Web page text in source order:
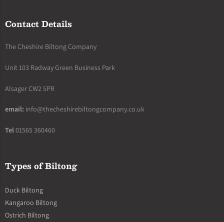
Contact Details
The Cheshire Biltong Company
Unit 103 Radway Green Business Park
Alsager CW2 5PR
email: info@thecheshirebiltongcompany.co.uk
Tel01565 360460
Types of Biltong
Duck Biltong
Kangaroo Biltong
Ostrich Biltong